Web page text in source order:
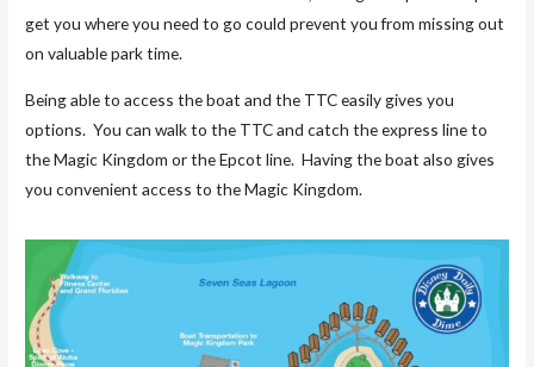
get you where you need to go could prevent you from missing out
on valuable park time.
Being able to access the boat and the TTC easily gives you
options. You can walk to the TTC and catch the express line to
the Magic Kingdom or the Epcot line. Having the boat also gives
you convenient access to the Magic Kingdom.